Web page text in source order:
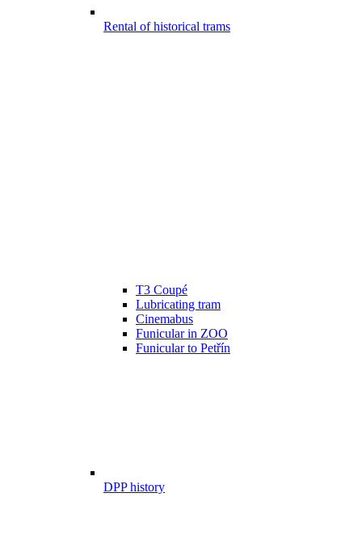
Rental of historical trams
T3 Coupé
Lubricating tram
Cinemabus
Funicular in ZOO
Funicular to Petřín
DPP history